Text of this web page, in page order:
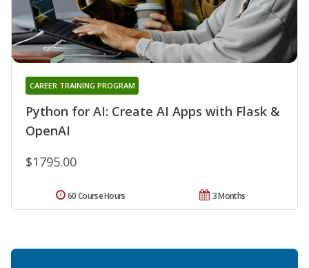
Python for AI: Create AI Apps with Flask &
OpenAI
CAREER TRAINING PROGRAM
$1795.00
3 Months
60 Course Hours